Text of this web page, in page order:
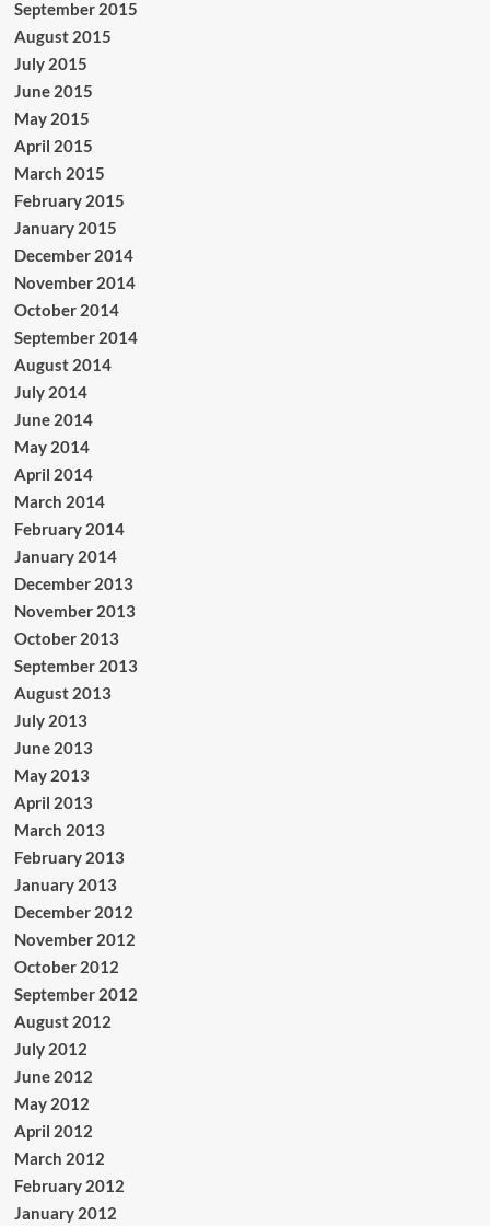
September 2015
August 2015
July 2015
June 2015
May 2015
April 2015
March 2015
February 2015
January 2015
December 2014
November 2014
October 2014
September 2014
August 2014
July 2014
June 2014
May 2014
April 2014
March 2014
February 2014
January 2014
December 2013
November 2013
October 2013
September 2013
August 2013
July 2013
June 2013
May 2013
April 2013
March 2013
February 2013
January 2013
December 2012
November 2012
October 2012
September 2012
August 2012
July 2012
June 2012
May 2012
April 2012
March 2012
February 2012
January 2012